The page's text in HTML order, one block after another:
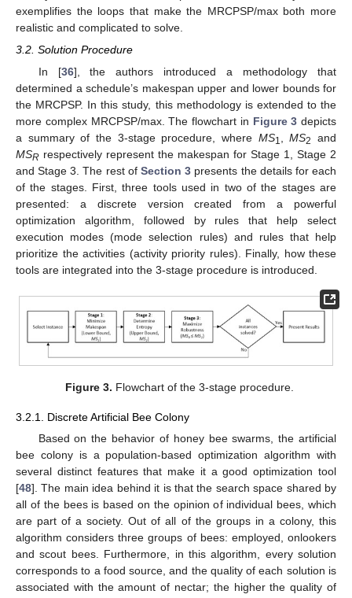
exemplifies the loops that make the MRCPSP/max both more
realistic and complicated to solve.
3.2. Solution Procedure
In [36], the authors introduced a methodology that
determined a schedule’s makespan upper and lower bounds for
the MRCPSP. In this study, this methodology is extended to the
more complex MRCPSP/max. The flowchart in Figure 3 depicts
a summary of the 3-stage procedure, where MS1 ,MS2
and
MSR respectively represent the makespan for Stage 1, Stage 2
and Stage 3. The rest of Section 3 presents the details for each
of the stages. First, three tools used in two of the stages are
presented: a discrete version created from a powerful
optimization algorithm, followed by rules that help select
execution modes (mode selection rules) and rules that help
prioritize the activities (activity priority rules). Finally, how these
tools are integrated into the 3-stage procedure is introduced.
Figure 3. Flowchart of the 3-stage procedure.
3.2.1. Discrete Artificial Bee Colony
Based on the behavior of honey bee swarms, the artificial
bee colony is a population-based optimization algorithm with
several distinct features that make it a good optimization tool
[48]. The main idea behind it is that the search space shared by
all of the bees is based on the opinion of individual bees, which
are part of a society. Out of all of the groups in a colony, this
algorithm considers three groups of bees: employed, onlookers
and scout bees. Furthermore, in this algorithm, every solution
corresponds to a food source, and the quality of each solution is
associated with the amount of nectar; the higher the quality of